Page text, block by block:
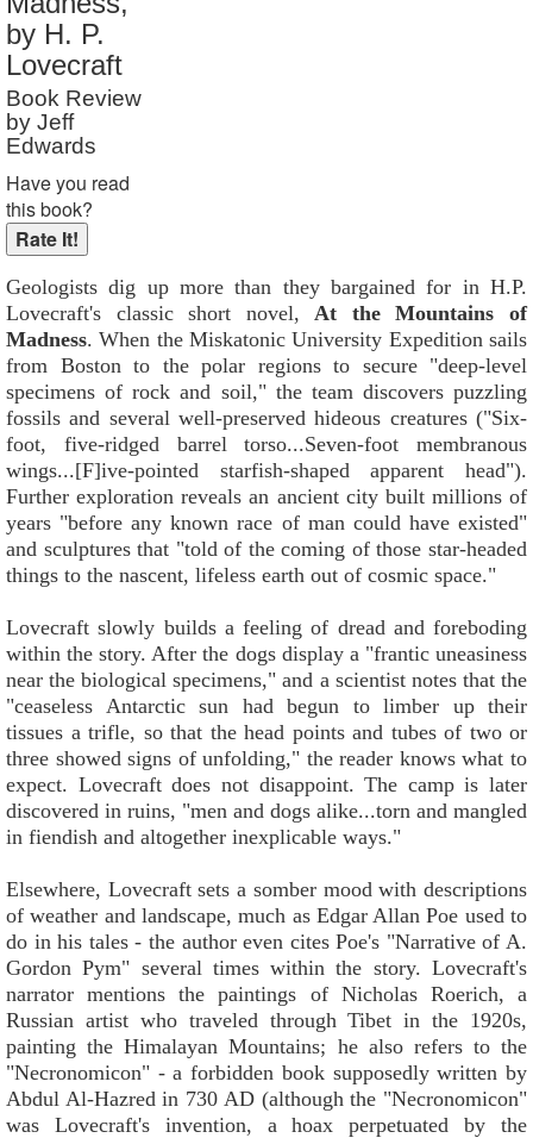
Reader Rating
by H. P.
Lovecraft
Book Review
by Jeff
Edwards
Have you read
this book?
Geologists dig up more than they bargained for in H.P.
Lovecraft's classic short novel,At the Mountains of
Madness. When the Miskatonic University Expedition sails
from Boston to the polar regions to secure "deep-level
specimens of rock and soil," the team discovers puzzling
fossils and several well-preserved hideous creatures ("Six-
foot, five-ridged barrel torso...Seven-foot membranous
wings...[F]ive-pointed starfish-shaped apparent head").
Further exploration reveals an ancient city built millions of
years "before any known race of man could have existed"
and sculptures that "told of the coming of those star-headed
things to the nascent, lifeless earth out of cosmic space."
Lovecraft slowly builds a feeling of dread and foreboding
within the story. After the dogs display a "frantic uneasiness
near the biological specimens," and a scientist notes that the
"ceaseless Antarctic sun had begun to limber up their
tissues a trifle, so that the head points and tubes of two or
three showed signs of unfolding," the reader knows what to
expect. Lovecraft does not disappoint. The camp is later
discovered in ruins, "men and dogs alike...torn and mangled
in fiendish and altogether inexplicable ways."
Elsewhere, Lovecraft sets a somber mood with descriptions
of weather and landscape, much as Edgar Allan Poe used to
do in his tales - the author even cites Poe's "Narrative of A.
Gordon Pym" several times within the story. Lovecraft's
narrator mentions the paintings of Nicholas Roerich, a
Russian artist who traveled through Tibet in the 1920s,
painting the Himalayan Mountains; he also refers to the
"Necronomicon" - a forbidden book supposedly written by
Abdul Al-Hazred in 730 AD (although the "Necronomicon"
was Lovecraft's invention, a hoax perpetuated by the